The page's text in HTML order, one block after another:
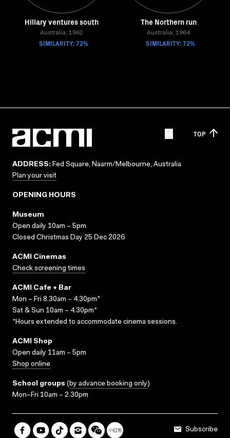
Hillary ventures south
Australia, 1962
SIMILARITY: 72%
The Northern run
Australia, 1964
SIMILARITY: 72%
TOP
ADDRESS: Fed Square, Naarm/Melbourne, Australia
Plan your visit
OPENING HOURS
Museum
Open daily 10am – 5pm
Closed Christmas Day 25 Dec 2026
ACMI Cinemas
Check screening times
ACMI Cafe + Bar
Mon – Fri 8.30am – 4.30pm*
Sat & Sun 10am – 4.30pm*
*Hours extended to accommodate cinema sessions.
ACMI Shop
Open daily 11am – 5pm
Shop online
School groups (by advance booking only)
Mon–Fri 10am – 2.30pm
Subscribe